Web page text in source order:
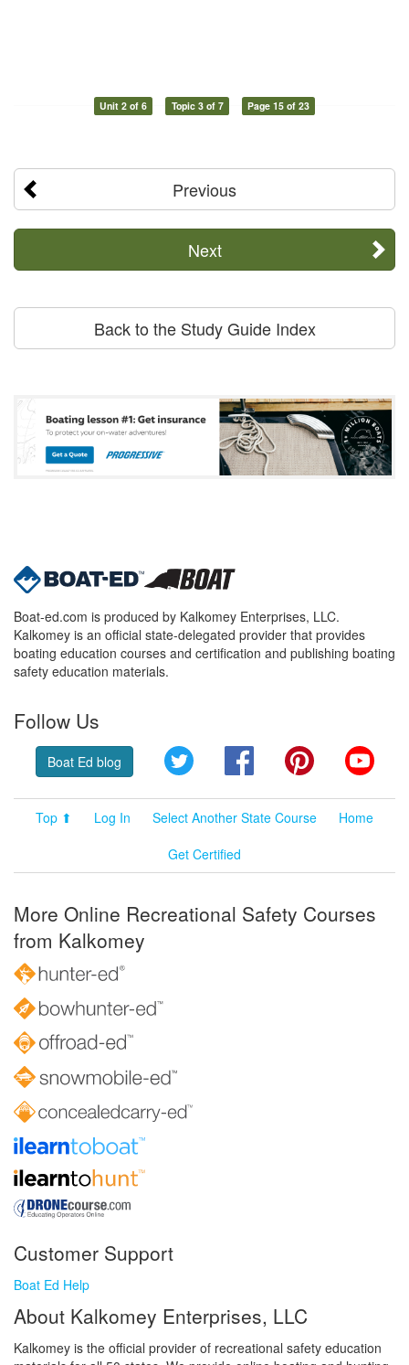
Unit 2 of 6 Topic 3 of 7 Page 15 of 23
Previous
Next
Back to the Study Guide Index
Boat-ed.com is produced by Kalkomey Enterprises, LLC.
Kalkomey is an official state-delegated provider that provides
boating education courses and certification and publishing boating
safety education materials.
Follow Us
Boat Ed blog Twitter FacebookPinterest
Top ⬆ Log In Select Another State Course
Home
Get Certified
More Online Recreational Safety Courses
from Kalkomey
Customer Support
Boat Ed Help
About Kalkomey Enterprises, LLC
Kalkomey is the official provider of recreational safety education